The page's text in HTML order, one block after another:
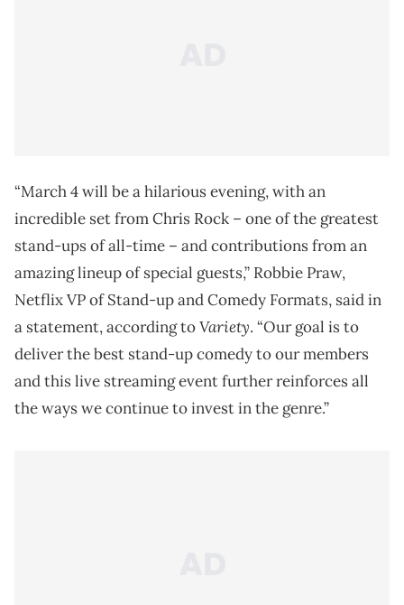
“March 4 will be a hilarious evening, with an
incredible set from Chris Rock – one of the greatest
stand-ups of all-time – and contributions from an
amazing lineup of special guests,” Robbie Praw,
Netflix VP of Stand-up and Comedy Formats, said in
a statement, according toVariety. “Our goal is to
deliver the best stand-up comedy to our members
and this live streaming event further reinforces all
the ways we continue to invest in the genre.”